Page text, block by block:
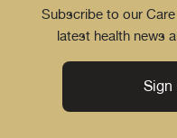
Subscribe to our
latest health news
Sign